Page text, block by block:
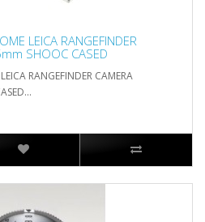
LEICA RANGEFINDER
SHOOC CASED
RANGEFINDER CAMERA